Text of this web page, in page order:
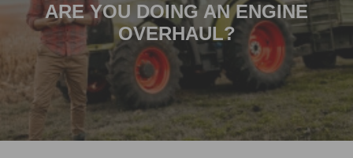
ARE YOU DOING AN ENGINE
OVERHAUL?